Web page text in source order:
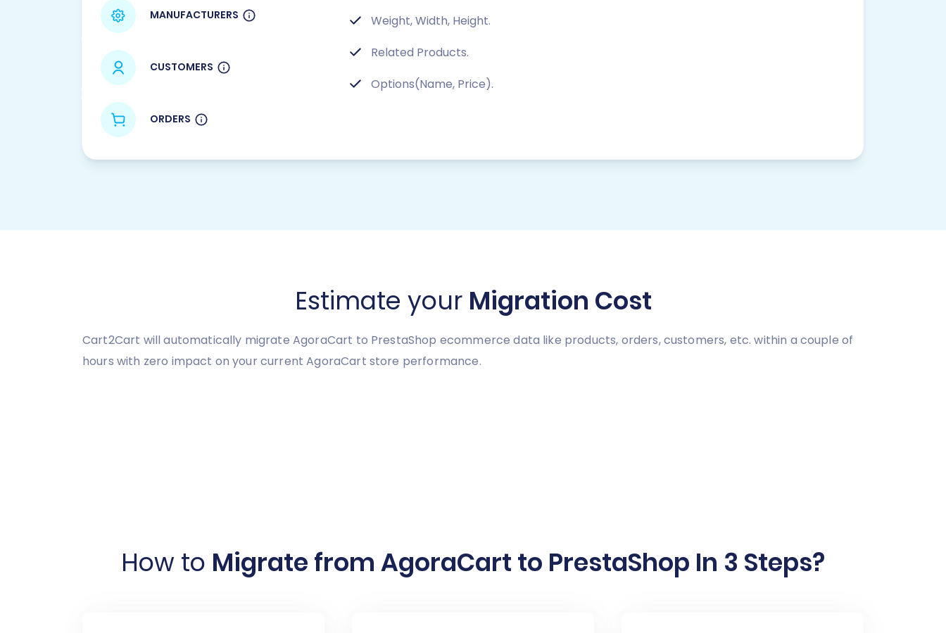
MANUFACTURERS
CUSTOMERS
ORDERS
Weight, Width, Height.
Related Products.
Options(Name, Price).
Estimate your Migration Cost
Cart2Cart will automatically migrate AgoraCart to PrestaShop ecommerce data like products, orders, customers, etc. within a couple of
hours with zero impact on your current AgoraCart store performance.
How to Migrate from AgoraCart to PrestaShop In 3 Steps?